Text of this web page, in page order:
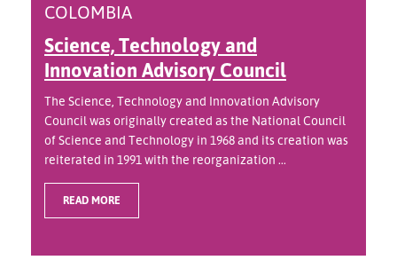
COLOMBIA
Science, Technology and
Innovation Advisory Council
The Science, Technology and Innovation Advisory
Council was originally created as the National Council
of Science and Technology in 1968 and its creation was
reiterated in 1991 with the reorganization ...
READ MORE